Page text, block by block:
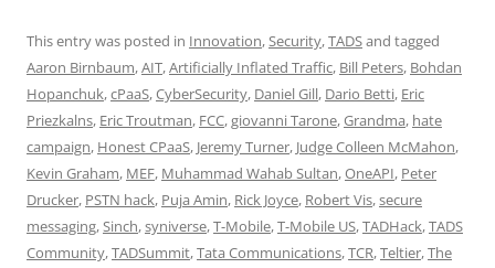
This entry was posted in Innovation,Security,TADSand tagged
Aaron Birnbaum,AIT,Artificially Inflated Traffic, Bill Peters, Bohdan
Hopanchuk,cPaaS,CyberSecurity, Daniel Gill, Dario Betti, Eric
Priezkalns, Eric Troutman, FCC,giovanni Tarone,Grandma, hate
campaign, Honest CPaaS, Jeremy Turner, Judge Colleen McMahon,
Kevin Graham, MEF, Muhammad Wahab Sultan,OneAPI, Peter
Drucker, PSTN hack, Puja Amin, Rick Joyce, Robert Vis,secure
messaging,Sinch,syniverse,T-Mobile,T-Mobile US,TADHack,TADS
Community,TADSummit,Tata Communications,TCR,Teltier,The